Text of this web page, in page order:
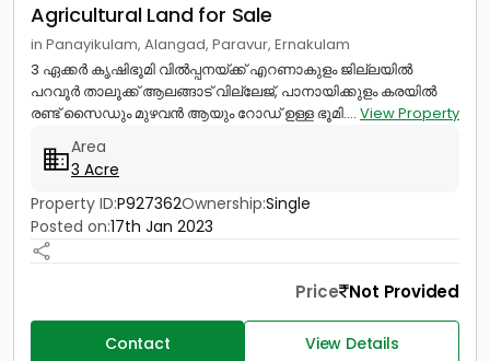
Agricultural Land for Sale
in Panayikulam, Alangad, Paravur, Ernakulam
3 ഏക്കർ കൃഷിഭൂമി വിൽപ്പനയ്ക്ക് എറണാകുളം ജില്ലയിൽ
പറവൂർ താലൂക്ക് ആലങ്ങാട് വില്ലേജ്, പാനായിക്കുളം കരയിൽ
രണ്ട് സൈഡും മുഴവൻ ആയും റോഡ് ഉള്ള ഭൂമി.... View Property
Area
3 Acre
Property ID:P927362Ownership:Single
Posted on:17th Jan 2023
Price Not Provided
Contact View Details